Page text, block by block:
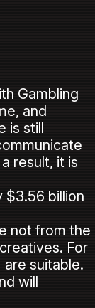
Gambling
and
is still
result, it is
$3.56 billion
not from the
For
suitable.
will